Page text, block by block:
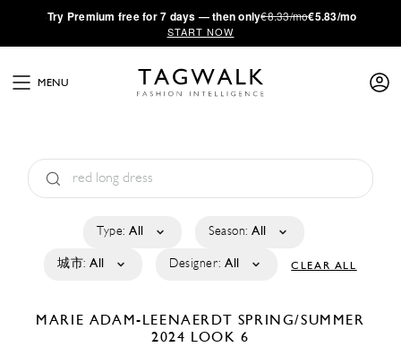
·Try Premium free for 7 days — then only€8.33/mo€5.83/mo
START NOW
MENU
Type: All Season: All
城市: All Designer: All CLEAR ALL
MARIE ADAM-LEENAERDT SPRING/SUMMER
2024 LOOK 6